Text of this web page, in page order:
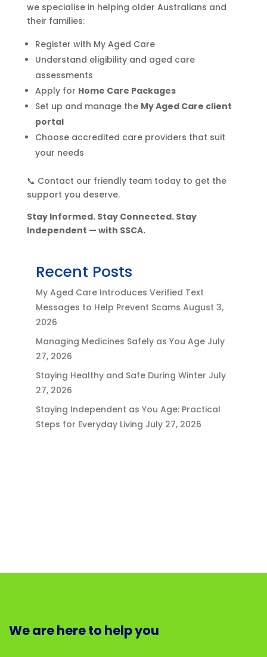
we specialise in helping older Australians and
their families:
Register with My Aged Care
Understand eligibility and aged care
assessments
Apply for Home Care Packages
Set up and manage the My Aged Care client
portal
Choose accredited care providers that suit
your needs
📞 Contact our friendly team today to get the
support you deserve.
Stay Informed. Stay Connected. Stay
Independent — with SSCA.
Recent Posts
My Aged Care Introduces Verified Text
Messages to Help Prevent Scams August 3,
2026
Managing Medicines Safely as You Age July
27, 2026
Staying Healthy and Safe During Winter July
27, 2026
Staying Independent as You Age: Practical
Steps for Everyday Living July 27, 2026
We are here to help you